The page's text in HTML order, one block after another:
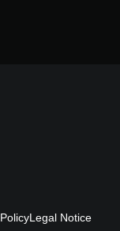
Legal Notice